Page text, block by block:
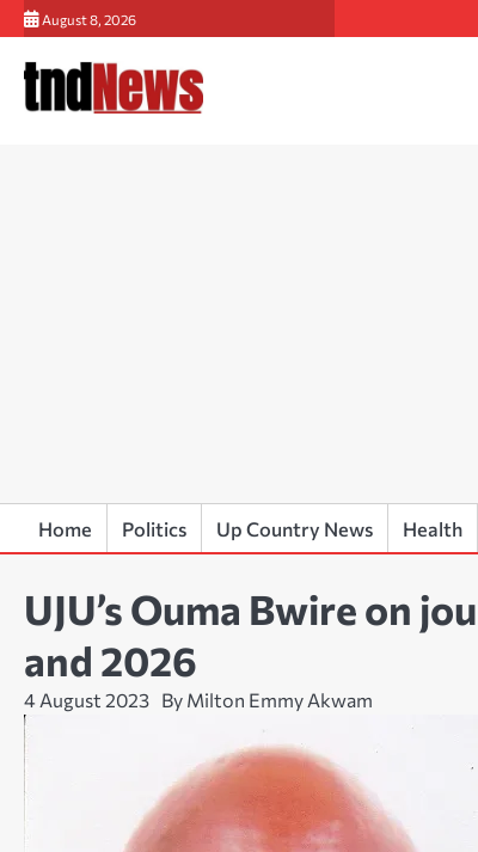
Skip
to
content
August 8, 2026
Home Politics Up Country News Health
UJU’s Ouma Bwire on
and 2026
4 August 2023 By Milton Emmy Akwam